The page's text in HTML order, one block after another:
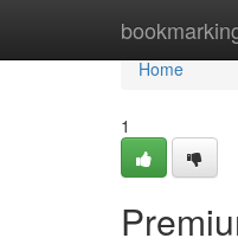
Home
Home
1